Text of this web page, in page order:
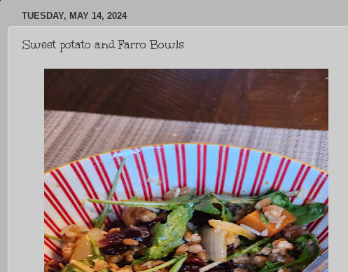
TUESDAY, MAY 14, 2024
Sweet potato and Farro Bowls